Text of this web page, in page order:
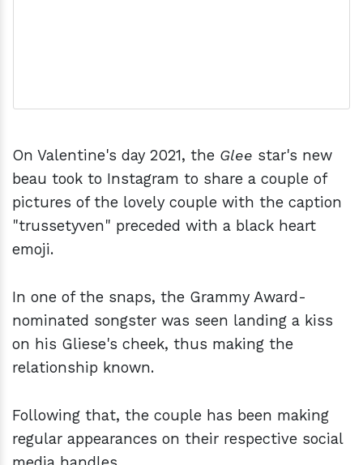
On Valentine's day 2021, the Glee star's new
beau took to Instagram to share a couple of
pictures of the lovely couple with the caption
"trussetyven" preceded with a black heart
emoji.
In one of the snaps, the Grammy Award-
nominated songster was seen landing a kiss
on his Gliese's cheek, thus making the
relationship known.
Following that, the couple has been making
regular appearances on their respective social